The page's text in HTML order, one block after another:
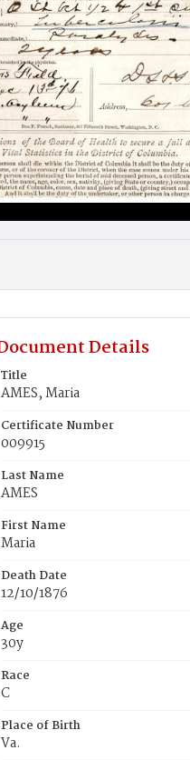
Details
Title
AMES, Maria
Certificate Number
009915
Last Name
AMES
First Name
Maria
Death Date
12/10/1876
Age
30y
Race
C
Place of Birth
Va.